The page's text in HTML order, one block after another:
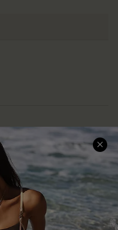
With Us
Cupshe App
Club
gift Card
Measurement